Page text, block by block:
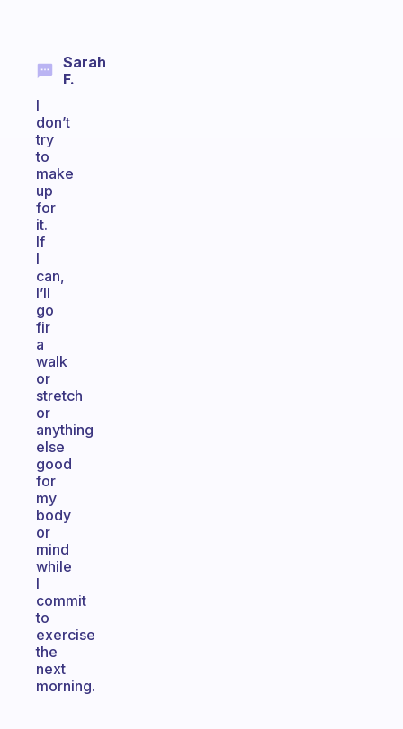
Sarah
F.
I
don’t
try
to
make
up
for
it.
If
I
can,
I’ll
go
fir
a
walk
or
stretch
or
anything
else
good
for
my
body
or
mind
while
I
commit
to
exercise
the
next
morning.